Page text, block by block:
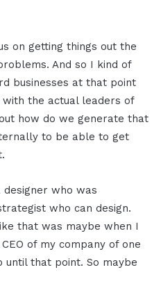
on getting things out the
And so I kind of
businesses at that point
the actual leaders of
how do we generate that
to be able to get
who was
who can design.
that was maybe when I
of my company of one
that point. So maybe